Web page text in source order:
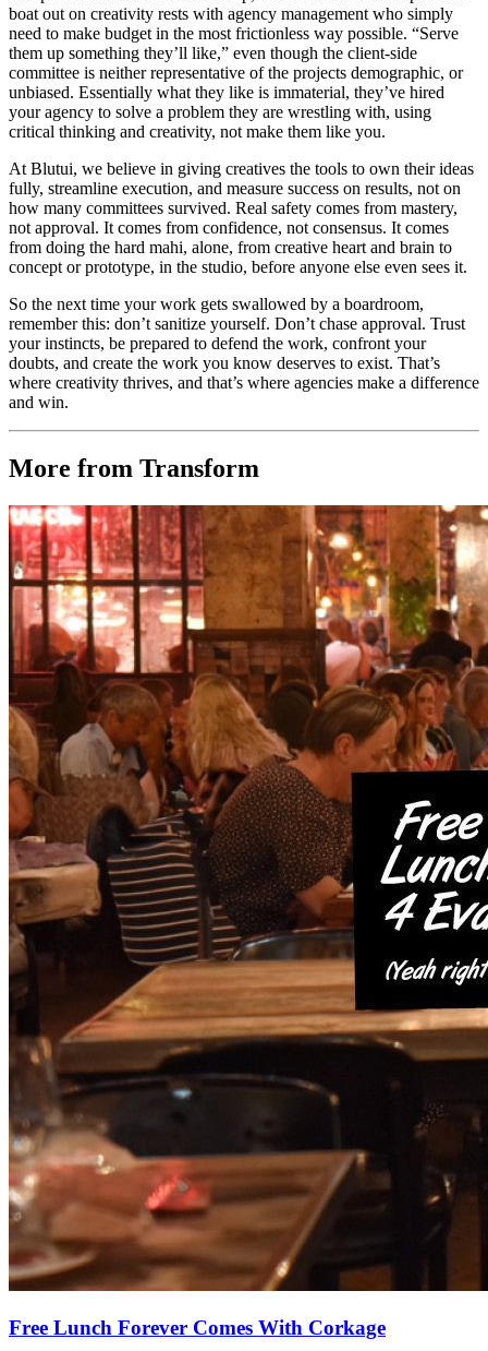
boat out on creativity rests with agency management who simply
need to make budget in the most frictionless way possible. “Serve
them up something they’ll like,” even though the client-side
committee is neither representative of the projects demographic, or
unbiased. Essentially what they like is immaterial, they’ve hired
your agency to solve a problem they are wrestling with, using
critical thinking and creativity, not make them like you.
At Blutui, we believe in giving creatives the tools to own their ideas
fully, streamline execution, and measure success on results, not on
how many committees survived. Real safety comes from mastery,
not approval. It comes from confidence, not consensus. It comes
from doing the hard mahi, alone, from creative heart and brain to
concept or prototype, in the studio, before anyone else even sees it.
So the next time your work gets swallowed by a boardroom,
remember this: don’t sanitize yourself. Don’t chase approval. Trust
your instincts, be prepared to defend the work, confront your
doubts, and create the work you know deserves to exist. That’s
where creativity thrives, and that’s where agencies make a difference
and win.
More from Transform
Free Lunch Forever Comes With Corkage